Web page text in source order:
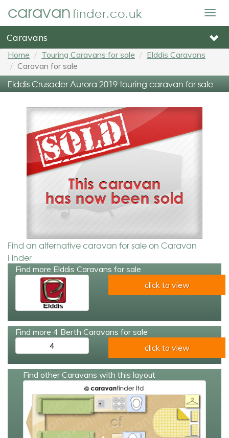
caravanfinder.co.uk
Caravans
Home Touring Caravans for sale
Elddis Caravans
Caravan for sale
Elddis Crusader Aurora 2019 touring caravan for sale
Find an alternative caravan for sale on Caravan
Finder
Find more Elddis Caravans for sale
click to view
Find more 4 Berth Caravans for sale
4
click to view
Find other Caravans with this layout